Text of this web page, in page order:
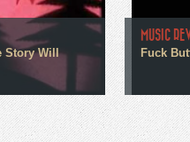
Story Will
MUSIC
Fuck